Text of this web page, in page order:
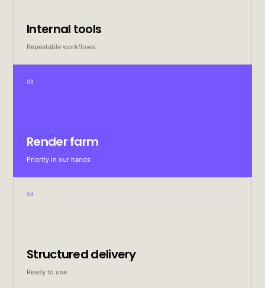
Internal tools
Repeatable workflows
03
Render farm
Priority in our hands
04
Structured delivery
Ready to use